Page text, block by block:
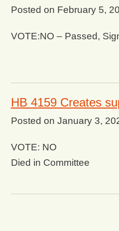
Posted on February 5,
VOTE:NO – Passed,
HB 4159 Creates
Posted on January 3,
VOTE: NO
Died in Committee